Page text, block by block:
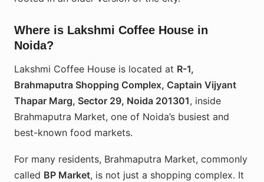
Where is Lakshmi Coffee House in
Noida?
Lakshmi Coffee House is located at R-1,
Brahmaputra Shopping Complex, Captain Vijyant
Thapar Marg, Sector 29, Noida 201301, inside
Brahmaputra Market, one of Noida’s busiest and
best-known food markets.
For many residents, Brahmaputra Market, commonly
called BP Market, is not just a shopping complex. It